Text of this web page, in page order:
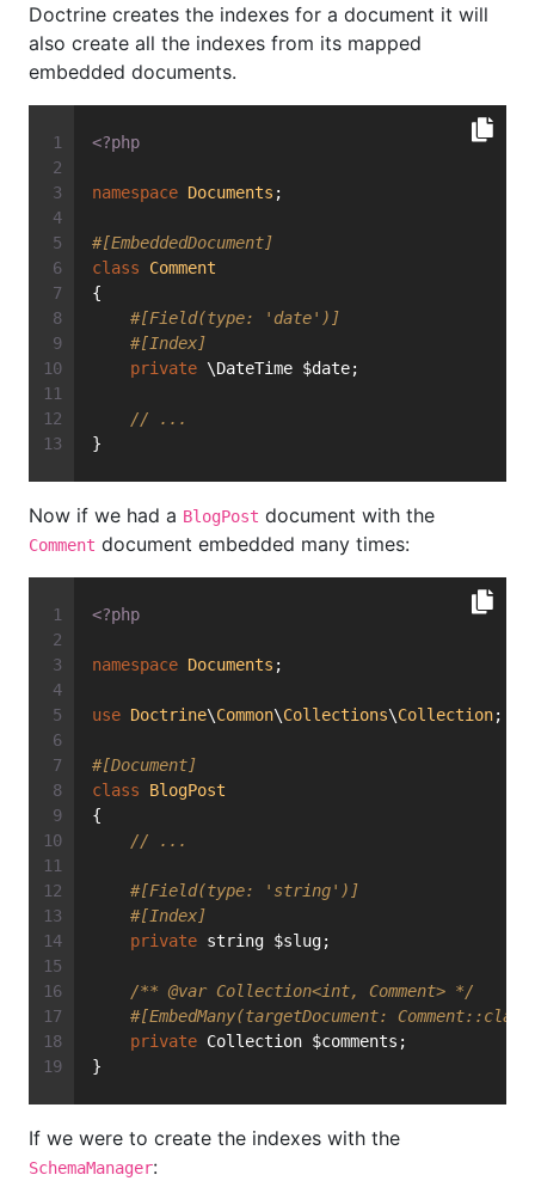
Doctrine creates the indexes for a document it will
also create all the indexes from its mapped
embedded documents.
<?php
namespace Documents ;
#[EmbeddedDocument]
class
Comment
{
#[Field(type: 'date')]
#[Index]
private \DateTime $date;
// ...
}
Now if we had a BlogPost document with the
Comment document embedded many times:
<?php
namespace Documents ;
use Doctrine\Common\Collections\Collection;
#[Document]
class
BlogPost
{
// ...
#[Field(type: 'string')]
#[Index]
private string $slug;
/** @var Collection<int, Comment> */
#[EmbedMany(targetDocument:
private Collection $comments;
}
If we were to create the indexes with the
SchemaManager: